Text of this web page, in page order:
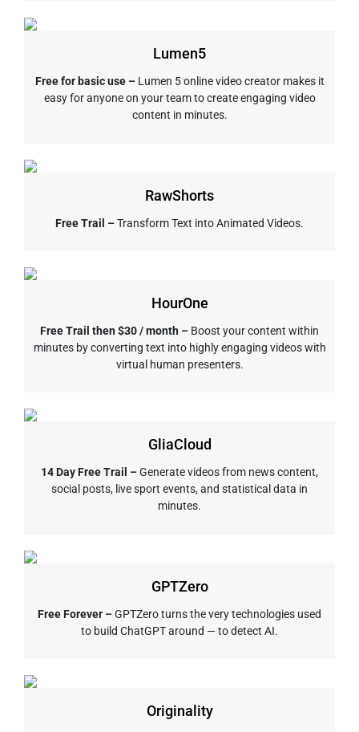
Lumen5
Free for basic use –Lumen 5 online video creator makes it
easy for anyone on your team to create engaging video
content in minutes.
RawShorts
Free Trail –Transform Text into Animated Videos.
HourOne
Free Trail then $30 / month – Boost your content within
minutes by converting text into highly engaging videos with
virtual human presenters.
GliaCloud
14 Day Free Trail –Generate videos from news content,
social posts, live sport events, and statistical data in
minutes.
GPTZero
Free Forever –GPTZero turns the very technologies used
to build ChatGPT around — to detect AI.
Originality